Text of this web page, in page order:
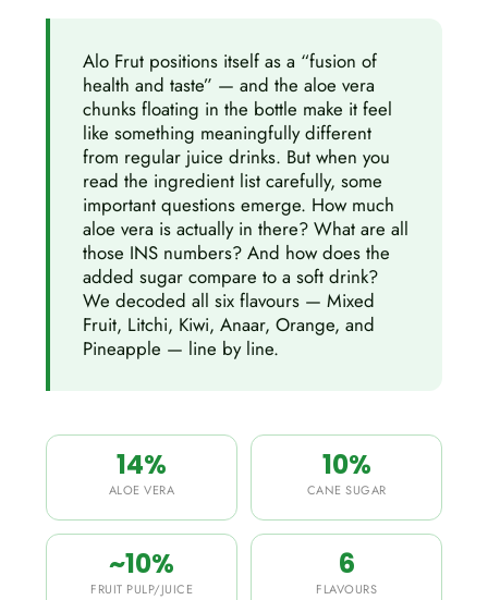
Alo Frut positions itself as a “fusion of
health and taste” — and the aloe vera
chunks floating in the bottle make it feel
like something meaningfully different
from regular juice drinks. But when you
read the ingredient list carefully, some
important questions emerge. How much
aloe vera is actually in there? What are all
those INS numbers? And how does the
added sugar compare to a soft drink?
We decoded all six flavours — Mixed
Fruit, Litchi, Kiwi, Anaar, Orange, and
Pineapple — line by line.
14%
ALOE VERA
10%
CANE SUGAR
~10%
FRUIT PULP/JUICE
6
FLAVOURS